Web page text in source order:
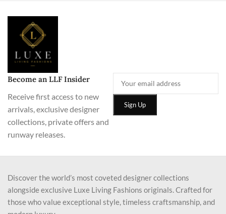
Become an LLF Insider
Receive first access to new
arrivals, exclusive designer
collections, private offers and
runway releases.
Discover the world’s most coveted designer collections
alongside exclusive Luxe Living Fashions originals. Crafted for
those who value exceptional style, timeless craftsmanship, and